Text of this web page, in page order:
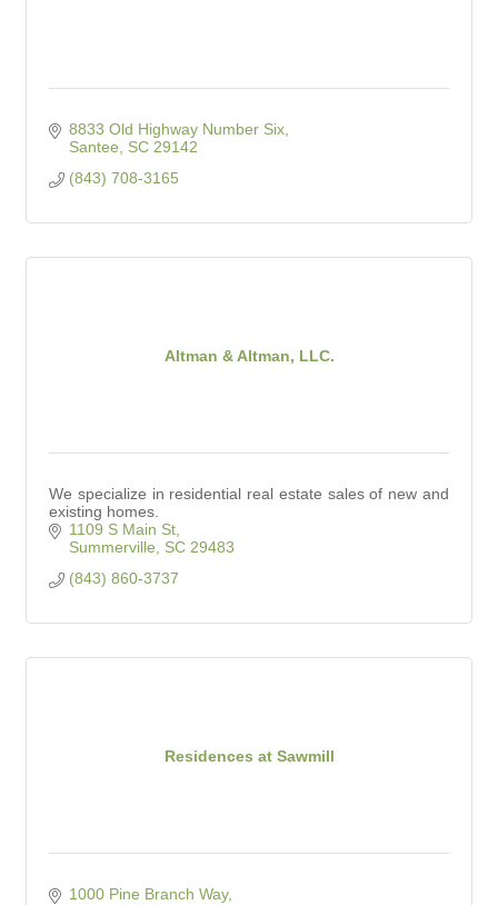
8833 Old Highway Number Six
Santee
SC 29142
(843) 708-3165
Altman & Altman, LLC.
We specialize in residential real estate sales of new and
existing homes.
1109 S Main St
Summerville
SC 29483
(843) 860-3737
Residences at Sawmill
1000 Pine Branch Way